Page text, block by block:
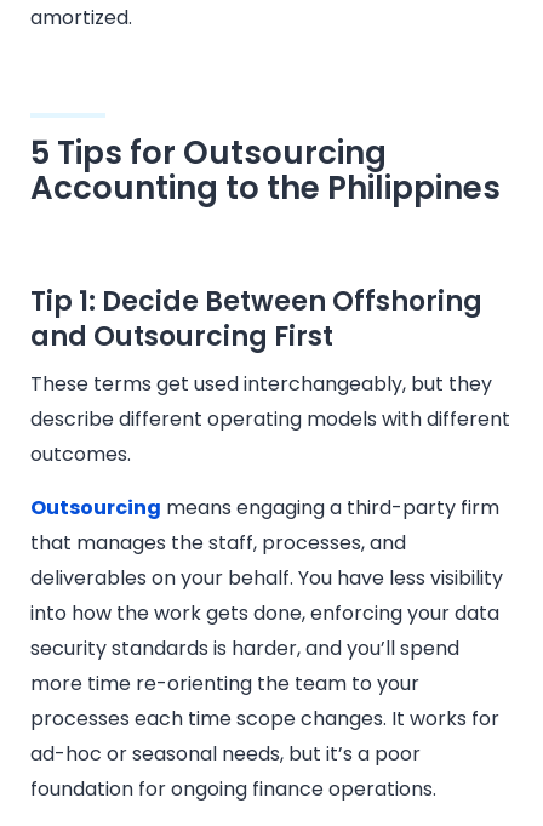
amortized.
5 Tips for Outsourcing
Accounting to the Philippines
Tip 1: Decide Between Offshoring
and Outsourcing First
These terms get used interchangeably, but they
describe different operating models with different
outcomes.
Outsourcing means engaging a third-party firm
that manages the staff, processes, and
deliverables on your behalf. You have less visibility
into how the work gets done, enforcing your data
security standards is harder, and you’ll spend
more time re-orienting the team to your
processes each time scope changes. It works for
ad-hoc or seasonal needs, but it’s a poor
foundation for ongoing finance operations.